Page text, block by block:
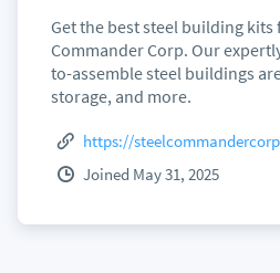
Get the best steel building kits
Commander Corp. Our
to-assemble steel buildings
storage, and more.
https://
Joined May 31, 2025